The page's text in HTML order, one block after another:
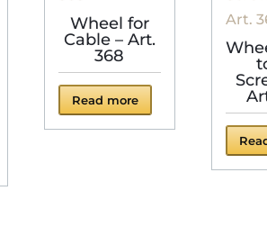
Wheel for
Cable – Art.
368
Read more